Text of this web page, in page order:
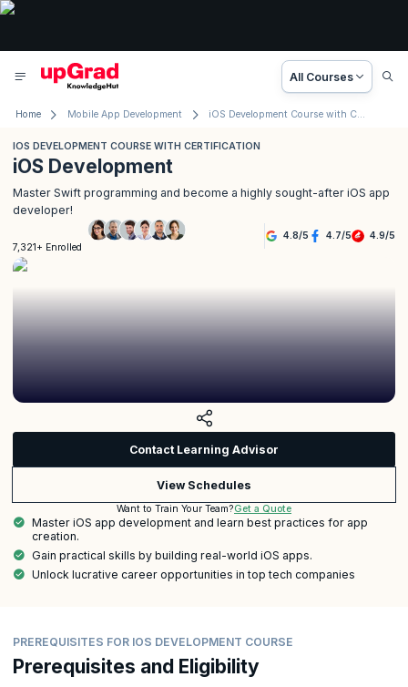
All Courses
Home Mobile App Development iOS Development Course with Certification
IOS DEVELOPMENT COURSE WITH CERTIFICATION
iOS Development
Master Swift programming and become a highly sought-after iOS app
developer!
7,321+ Enrolled
4.8/5 4.7/5 4.9/5
Contact Learning Advisor
View Schedules
Want to Train Your Team?Get a Quote
Master iOS app development and learn best practices for app
creation.
Gain practical skills by building real-world iOS apps.
Unlock lucrative career opportunities in top tech companies
PREREQUISITES FOR IOS DEVELOPMENT COURSE
Prerequisites and Eligibility